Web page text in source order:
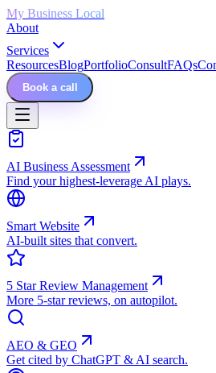
My Business Local
About
Services
ResourcesBlogPortfolioConsultFAQs
Book a call
AI Business Assessment
Find your highest-leverage AI plays.
Smart Website
AI-built sites that convert.
5 Star Review Management
More 5-star reviews, on autopilot.
AEO & GEO
Get cited by ChatGPT & AI search.